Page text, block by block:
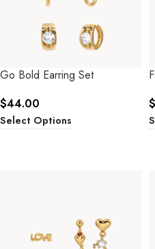
Go Bold Earring Set
$44.00
Select Options
$